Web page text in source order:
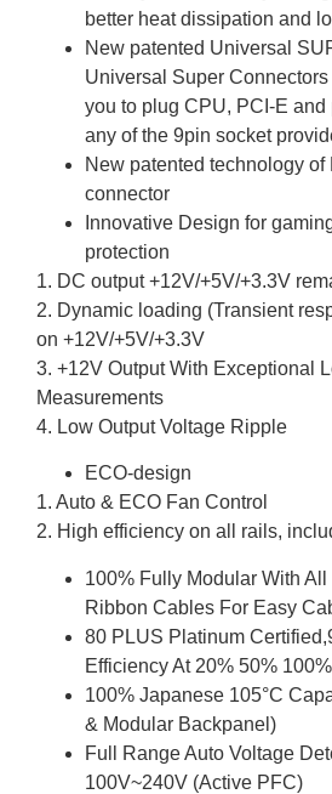
better heat dissipation and
New patented Universal
Universal Super
you to plug CPU, PCI-E
any of the 9pin socket
New patented technology of
connector
Innovative Design for
protection
1. DC output +12V/+5V/+3.3V
2. Dynamic loading (Transient
on +12V/+5V/+3.3V
3. +12V Output With Exceptional
Measurements
4. Low Output Voltage Ripple
ECO-design
1. Auto & ECO Fan Control
2. High efficiency on all rails,
100% Fully Modular With
Ribbon Cables For Easy
80 PLUS Platinum
Efficiency At 20% 50%
100% Japanese 105°C
& Modular Backpanel)
Full Range Auto Voltage
100V~240V (Active PFC)